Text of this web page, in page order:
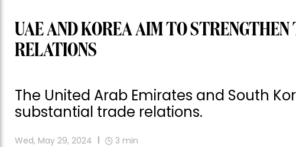
UAE AND KOREA AIM TO
RELATIONS
The United Arab Emirates and South
substantial trade relations.
Wed, May 29, 2024 3 min